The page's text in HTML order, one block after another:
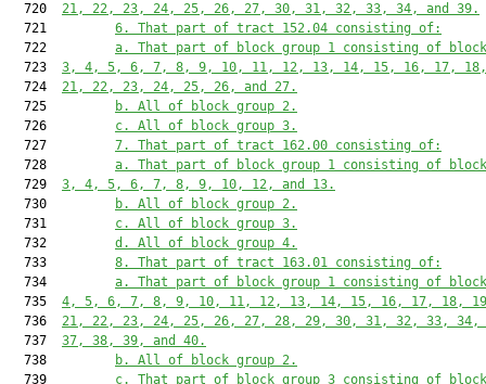
  720
21, 22, 23, 24, 25, 26, 27, 30, 31, 32, 33, 34, and 39.
  721
6. That part of tract 152.04 consisting of:
  722
a. That part of block group 1 consisting of
  723
3, 4, 5, 6, 7, 8, 9, 10, 11, 12, 13, 14, 15, 16, 17,
  724
21, 22, 23, 24, 25, 26, and 27.
  725
b. All of block group 2.
  726
c. All of block group 3.
  727
7. That part of tract 162.00 consisting of:
  728
a. That part of block group 1 consisting of
  729
3, 4, 5, 6, 7, 8, 9, 10, 12, and 13.
  730
b. All of block group 2.
  731
c. All of block group 3.
  732
d. All of block group 4.
  733
8. That part of tract 163.01 consisting of:
  734
a. That part of block group 1 consisting of
  735
4, 5, 6, 7, 8, 9, 10, 11, 12, 13, 14, 15, 16, 17, 18,
  736
21, 22, 23, 24, 25, 26, 27, 28, 29, 30, 31, 32, 33, 34,
  737
37, 38, 39, and 40.
  738
b. All of block group 2.
  739
c. That part of block group 3 consisting of